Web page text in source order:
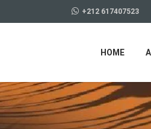
+212 617407523
HOME